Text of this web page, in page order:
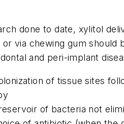
done to date, xylitol
via chewing gum should
and peri-implant
of tissue sites
of bacteria not